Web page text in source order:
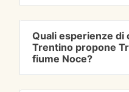
Quali esperienze di
Trentino propone
fiume Noce?